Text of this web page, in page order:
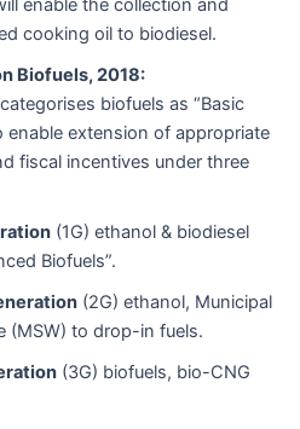
enable the collection and
cooking oil to biodiesel.
Biofuels, 2018:
biofuels as “Basic
enable extension of appropriate
fiscal incentives under three
(1G) ethanol & biodiesel
Biofuels”.
(2G) ethanol, Municipal
(MSW) to drop-in fuels.
(3G) biofuels, bio-CNG